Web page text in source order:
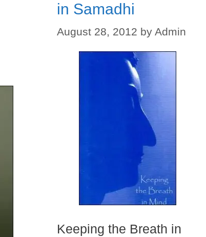
in Samadhi
August 28, 2012 by Admin
Keeping the Breath in